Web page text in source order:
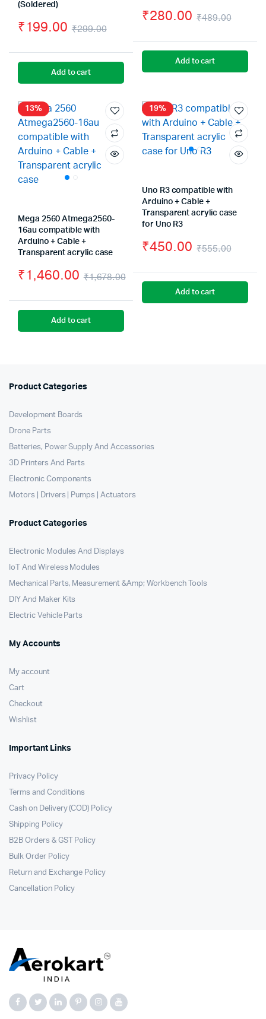
(Soldered)
₹299.00
Original
price
was:
₹299.00.
₹199.00
Current
price
is:
₹199.00.
Add to cart
₹489.00
price
was:
₹280.00
price
is:
Add to cart
13%
Mega 2560 Atmega2560-
16au compatible with
Arduino + Cable +
Transparent acrylic case
₹1,678.00
₹1,460.00
Add to cart
19%
Uno R3 compatible with
Arduino + Cable +
Transparent acrylic case
for Uno R3
₹555.00
price
was:
₹450.00
price
is:
Add to cart
Product Categories
Development Boards
Drone Parts
Batteries, Power Supply And Accessories
3D Printers And Parts
Electronic Components
Motors | Drivers | Pumps | Actuators
Product Categories
Electronic Modules And Displays
IoT And Wireless Modules
Mechanical Parts, Measurement &Amp; Workbench Tools
DIY And Maker Kits
Electric Vehicle Parts
My Accounts
My account
Cart
Checkout
Wishlist
Important Links
Privacy Policy
Terms and Conditions
Cash on Delivery (COD) Policy
Shipping Policy
B2B Orders & GST Policy
Bulk Order Policy
Return and Exchange Policy
Cancellation Policy